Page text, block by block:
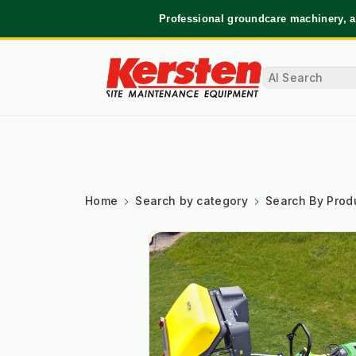
Professional groundcare machinery,
Home Search by category Search By